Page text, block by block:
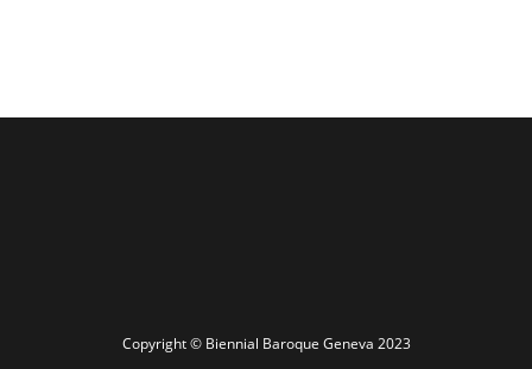
Copyright © Biennial Baroque Geneva 2023